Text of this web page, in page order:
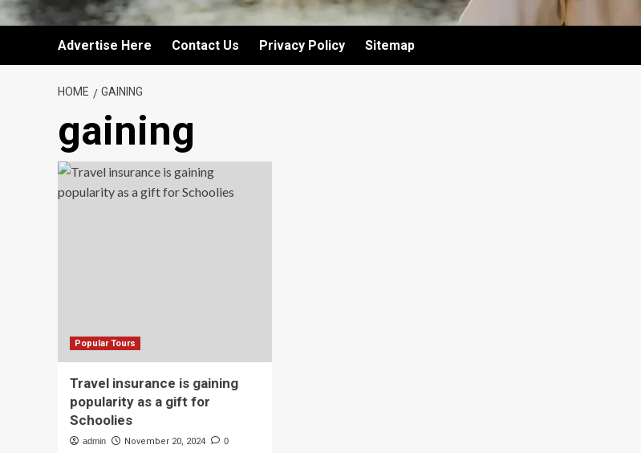
Advertise Here Contact Us Privacy Policy Sitemap
HOME GAINING
gaining
Popular Tours
Travel insurance is gaining
popularity as a gift for
Schoolies
admin November 20, 2024 0